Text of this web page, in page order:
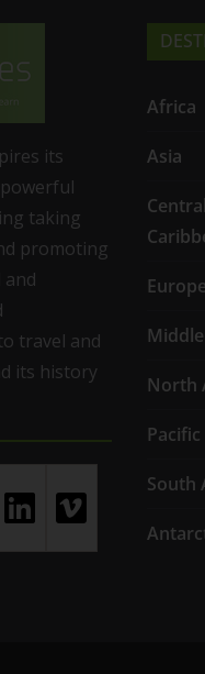
its
taking
promoting
travel and
its history
Africa
Asia
North
Pacific
South